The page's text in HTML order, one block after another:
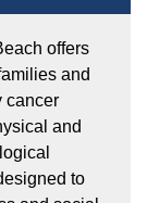
offers
and
cancer
and
to